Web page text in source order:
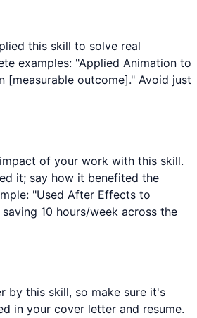
this skill to solve real
examples: "Applied Animation to
[measurable outcome]." Avoid just
of your work with this skill.
it; say how it benefited the
"Used After Effects to
10 hours/week across the
by this skill, so make sure it's
in your cover letter and resume.